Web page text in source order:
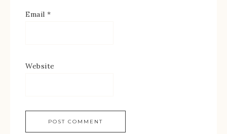
Email *
Website